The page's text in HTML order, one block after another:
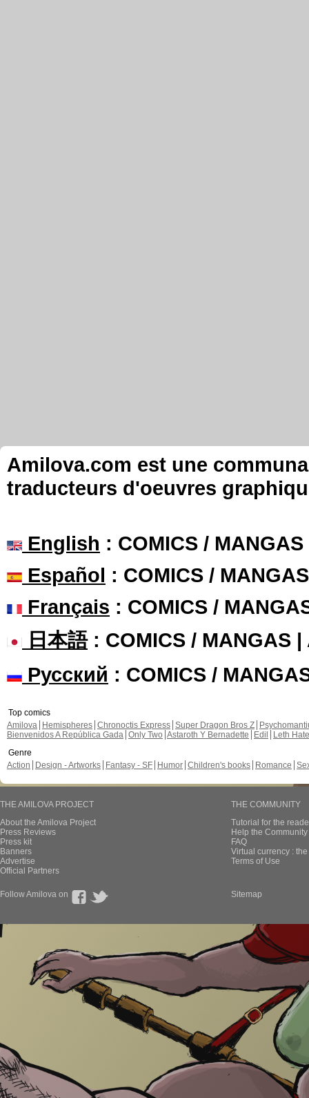
Amilova.com est une
traducteurs d'oeuvres
English : COMICS /
Español : COMICS /
Français : COMICS /
日本語: COMICS / MANGAS |
Русский : COMICS /
Top comics
Amilova
Hemispheres Chronoctis Express Super Dragon Bros Z
Bienvenidos A República Gada Only Two Astaroth Y Bernadette Edil
Leth Hate
Genre
Action
Design - Artworks Fantasy - SF Humor Children's books Romance
THE AMILOVA PROJECT
About the Amilova Project
Press Reviews
Press kit
Banners
Advertise
Official Partners
THE COMMUNITY
Tutorial for the
Help the
FAQ
Virtual currency :
Terms of Use
Follow Amilova on Sitemap